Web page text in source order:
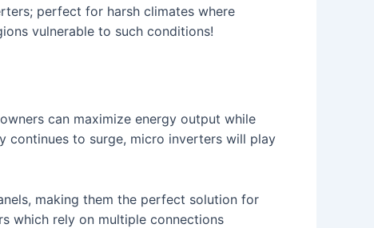
perfect for harsh climates where
vulnerable to such conditions!
can maximize energy output while
continues to surge, micro inverters will play
making them the perfect solution for
which rely on multiple connections